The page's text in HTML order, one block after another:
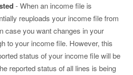
- When an income file is
reuploads your income file from
case you want changes in your
to your income file. However, this
status of your income file will be
reported status of all lines is being